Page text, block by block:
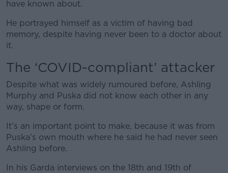
have known about.
He portrayed himself as a victim of having bad
memory, despite having never been to a doctor about
it.
The ‘COVID-compliant’ attacker
Despite what was widely rumoured before, Ashling
Murphy and Puska did not know each other in any
way, shape or form.
It’s an important point to make, because it was from
Puska’s own mouth where he said he had never seen
Ashling before.
In his Garda interviews on the 18th and 19th of